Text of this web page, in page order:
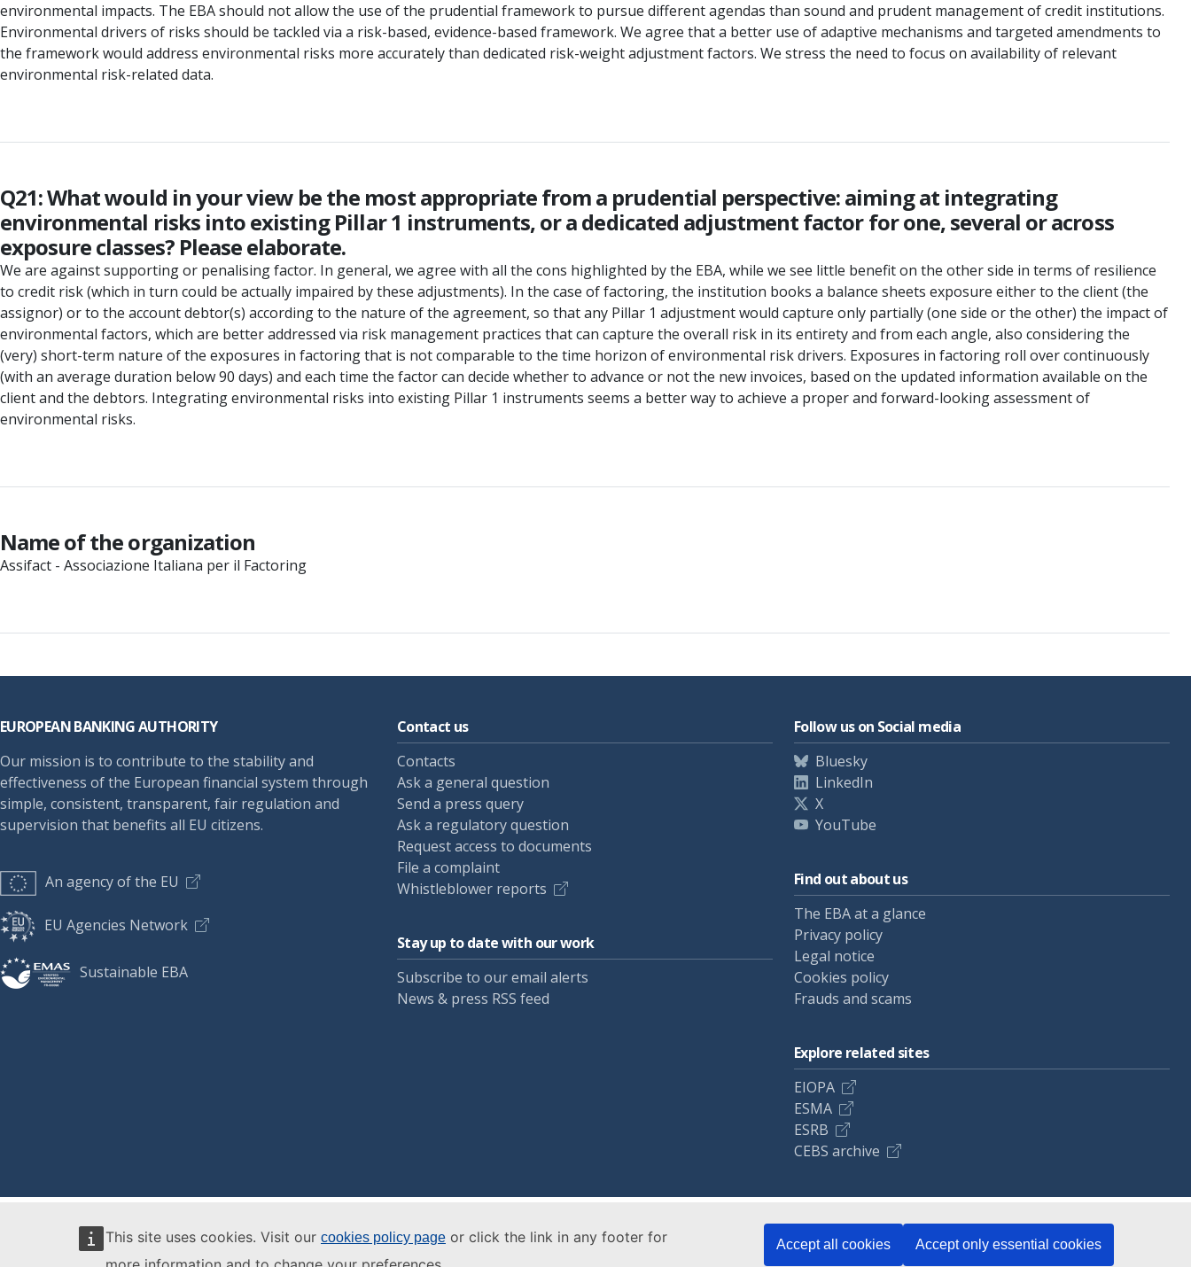
This site uses cookies. Visit our cookies policy page or click the link in any footer for
Accept all cookies Accept only essential cookies
environmental impacts. The EBA should not allow the use of the prudential framework to pursue different agendas than sound and prudent management of credit institutions.
Environmental drivers of risks should be tackled via a risk-based, evidence-based framework. We agree that a better use of adaptive mechanisms and targeted amendments to
the framework would address environmental risks more accurately than dedicated risk-weight adjustment factors. We stress the need to focus on availability of relevant
environmental risk-related data.
Q21: What would in your view be the most appropriate from a prudential perspective: aiming at integrating
environmental risks into existing Pillar 1 instruments, or a dedicated adjustment factor for one, several or across
exposure classes? Please elaborate.
We are against supporting or penalising factor. In general, we agree with all the cons highlighted by the EBA, while we see little benefit on the other side in terms of resilience
to credit risk (which in turn could be actually impaired by these adjustments). In the case of factoring, the institution books a balance sheets exposure either to the client (the
assignor) or to the account debtor(s) according to the nature of the agreement, so that any Pillar 1 adjustment would capture only partially (one side or the other) the impact of
environmental factors, which are better addressed via risk management practices that can capture the overall risk in its entirety and from each angle, also considering the
(very) short-term nature of the exposures in factoring that is not comparable to the time horizon of environmental risk drivers. Exposures in factoring roll over continuously
(with an average duration below 90 days) and each time the factor can decide whether to advance or not the new invoices, based on the updated information available on the
client and the debtors. Integrating environmental risks into existing Pillar 1 instruments seems a better way to achieve a proper and forward-looking assessment of
environmental risks.
Name of the organization
Assifact - Associazione Italiana per il Factoring
EUROPEAN BANKING AUTHORITY
Our mission is to contribute to the stability and
effectiveness of the European financial system through
simple, consistent, transparent, fair regulation and
supervision that benefits all EU citizens.
An agency of the EU
EU Agencies Network
Sustainable EBA
Contact us
Contacts
Ask a general question
Send a press query
Ask a regulatory question
Request access to documents
File a complaint
Whistleblower reports
Stay up to date with our work
Subscribe to our email alerts
News & press RSS feed
Follow us on Social media
Bluesky
LinkedIn
X
YouTube
Find out about us
The EBA at a glance
Privacy policy
Legal notice
Cookies policy
Frauds and scams
Explore related sites
EIOPA
ESMA
ESRB
CEBS archive